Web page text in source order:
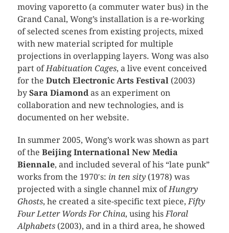
moving vaporetto (a commuter water bus) in the
Grand Canal, Wong’s installation is a re-working
of selected scenes from existing projects, mixed
with new material scripted for multiple
projections in overlapping layers. Wong was also
part ofHabituation Cages, a live event conceived
for the Dutch Electronic Arts Festival(2003)
by Sara Diamondas an experiment on
collaboration and new technologies, and is
documented on her website.
In summer 2005, Wong’s work was shown as part
of the Beijing International New Media
Biennale, and included several of his “late punk”
works from the 1970′s: in ten sity(1978) was
projected with a single channel mix ofHungry
Ghosts, he created a site-specific text piece,Fifty
Four Letter Words For China, using hisFloral
Alphabets(2003), and in a third area, he showed